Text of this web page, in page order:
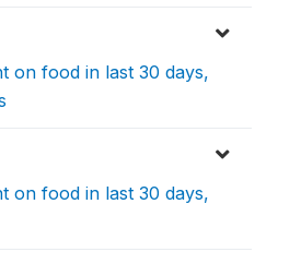
on food in last 30 days,
on food in last 30 days,